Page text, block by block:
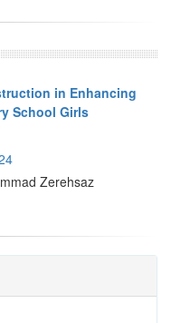
in Enhancing
School Girls
Zerehsaz